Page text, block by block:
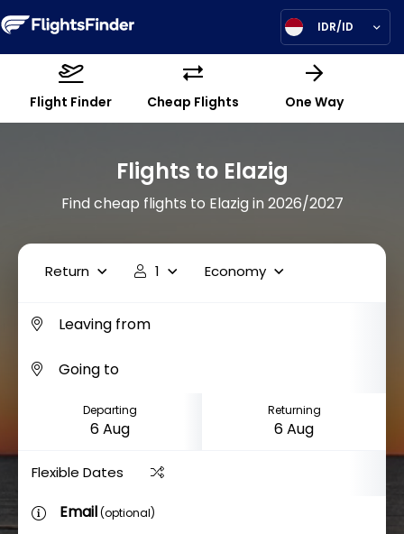
IDR/ID
Flight Finder Cheap Flights One Way
Flights to Elazig
Find cheap flights to Elazig in 2026/2027
Return 1 Economy
Departing Returning
Flexible Dates
Email(optional)